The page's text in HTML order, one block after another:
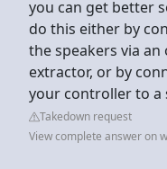
you can get better
do this either by
the speakers via
extractor, or by
your controller to a
Takedown request
View complete answer on